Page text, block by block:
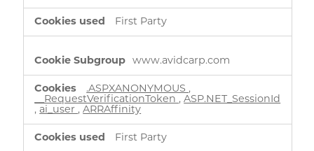
First Party
www.avidcarp.com
.ASPXANONYMOUS ,
__RequestVerificationToken ,ASP.NET_SessionId
,ai_user ,ARRAffinity
First Party